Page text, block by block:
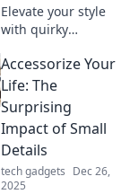
Elevate your style
with quirky
Discover unique
items that can
transform any
outfit from drab to
fab—your
wardrobe
deserves it!
Accessorize Your
Life: The
Surprising
Impact of Small
Details
tech gadgets Dec 26,
2025